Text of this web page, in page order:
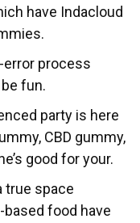
have Indacloud
error process
fun.
party is here
CBD gummy,
good for your.
true space
based food have